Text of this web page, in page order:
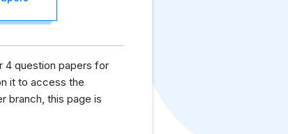
4 question papers for
it to access the
branch, this page is